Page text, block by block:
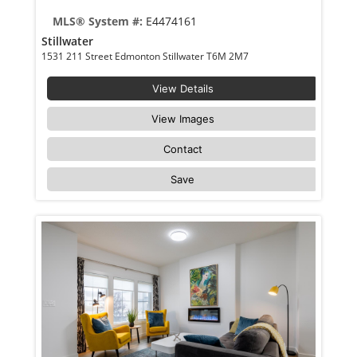
MLS® System #: E4474161
Stillwater
1531 211 Street Edmonton Stillwater T6M 2M7
View Details
View Images
Contact
Save